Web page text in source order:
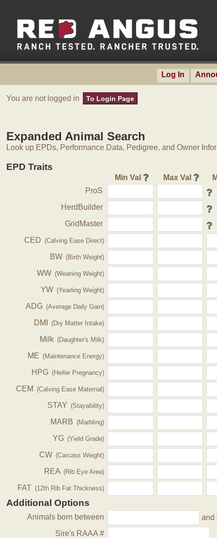
Log In
You are not logged in To Login Page
Expanded Animal Search
Look up EPDs, Performance Data, Pedigree, and Owner
EPD Traits
Min Val Max Val
ProS
HerdBuilder
GridMaster
CED (Calving Ease Direct)
BW (Birth Weight)
WW (Weaning Weight)
YW (Yearling Weight)
ADG (Average Daily Gain)
DMI (Dry Matter Intake)
Milk (Daughter's Milk)
ME (Maintenance Energy)
HPG (Heifer Pregnancy)
CEM (Calving Ease Maternal)
STAY (Stayability)
MARB (Marbling)
YG (Yield Grade)
CW (Carcass Weight)
REA (Rib Eye Area)
FAT (12th Rib Fat Thickness)
Additional Options
Animals born between
and
Sire's RAAA #